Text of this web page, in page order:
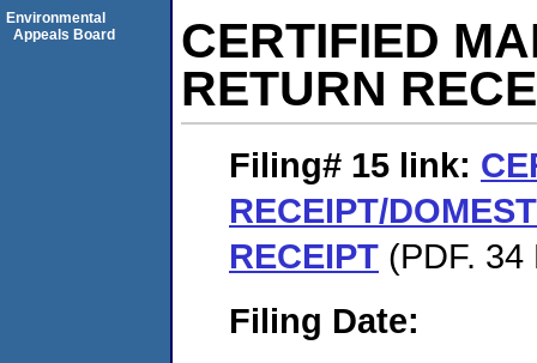
CERTIFIED
RETURN
Filing# 15 link:
RECEIPT/
RECEIPT (PDF. 34
Filing Date:
Environmental
Appeals Board